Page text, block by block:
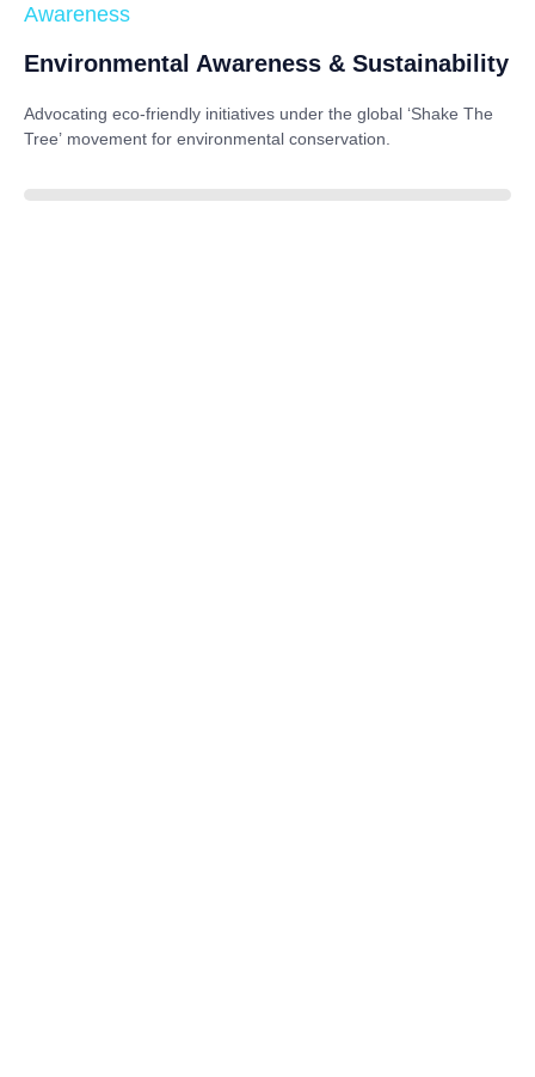
Awareness
Environmental Awareness & Sustainability
Advocating eco-friendly initiatives under the global ‘Shake The
Tree’ movement for environmental conservation.